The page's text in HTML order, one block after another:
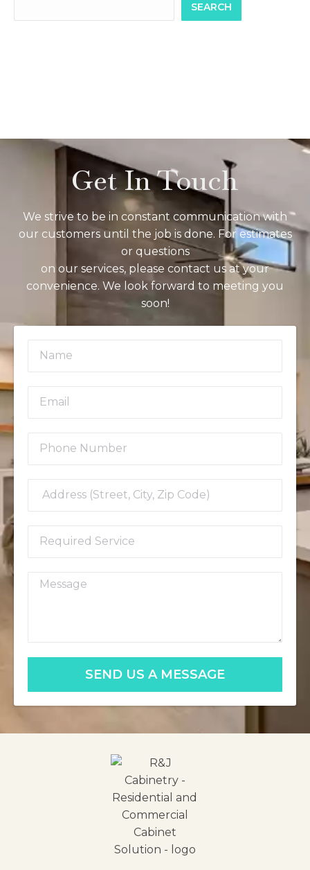
SEARCH
Get In Touch
We strive to be in constant communication with
our customers until the job is done. For estimates
or questions
on our services, please contact us at your
convenience. We look forward to meeting you
soon!
SEND US A MESSAGE